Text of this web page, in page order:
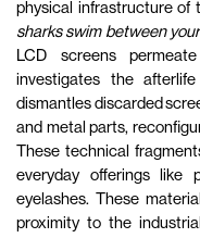
physical infrastructure of
sharks swim between
LCD screens
investigates the
dismantles discarded
and metal parts,
These technical
everyday offerings like
eyelashes. These
proximity to the